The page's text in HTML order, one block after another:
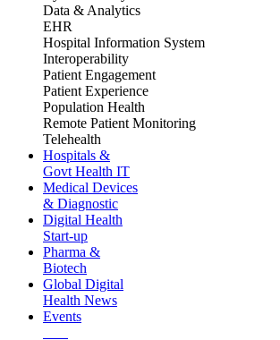
Data & Analytics
EHR
Hospital Information System
Interoperability
Patient Engagement
Patient Experience
Population Health
Remote Patient Monitoring
Telehealth
Hospitals &
Govt Health IT
Medical Devices
& Diagnostic
Digital Health
Start-up
Pharma &
Biotech
Global Digital
Health News
Events